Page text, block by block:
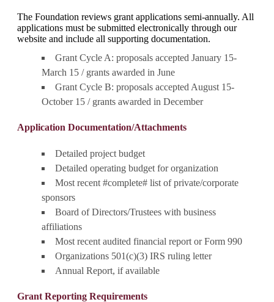
The Foundation reviews grant applications semi-annually. All
applications must be submitted electronically through our
website and include all supporting documentation.
Grant Cycle A: proposals accepted January 15-
March 15 / grants awarded in June
Grant Cycle B: proposals accepted August 15-
October 15 / grants awarded in December
Application Documentation/Attachments
Detailed project budget
Detailed operating budget for organization
Most recent #complete# list of private/corporate
sponsors
Board of Directors/Trustees with business
affiliations
Most recent audited financial report or Form 990
Organizations 501(c)(3) IRS ruling letter
Annual Report, if available
Grant Reporting Requirements